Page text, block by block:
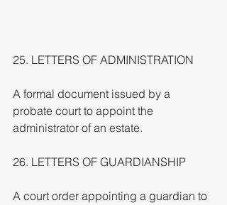
25. LETTERS OF ADMINISTRATION
A formal document issued by a
probate court to appoint the
administrator of an estate.
26. LETTERS OF GUARDIANSHIP
A court order appointing a guardian to